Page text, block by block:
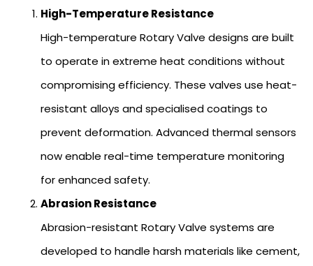
High-Temperature Resistance
High-temperature Rotary Valve designs are built
to operate in extreme heat conditions without
compromising efficiency. These valves use heat-
resistant alloys and specialised coatings to
prevent deformation. Advanced thermal sensors
now enable real-time temperature monitoring
for enhanced safety.
Abrasion Resistance
Abrasion-resistant Rotary Valve systems are
developed to handle harsh materials like cement,